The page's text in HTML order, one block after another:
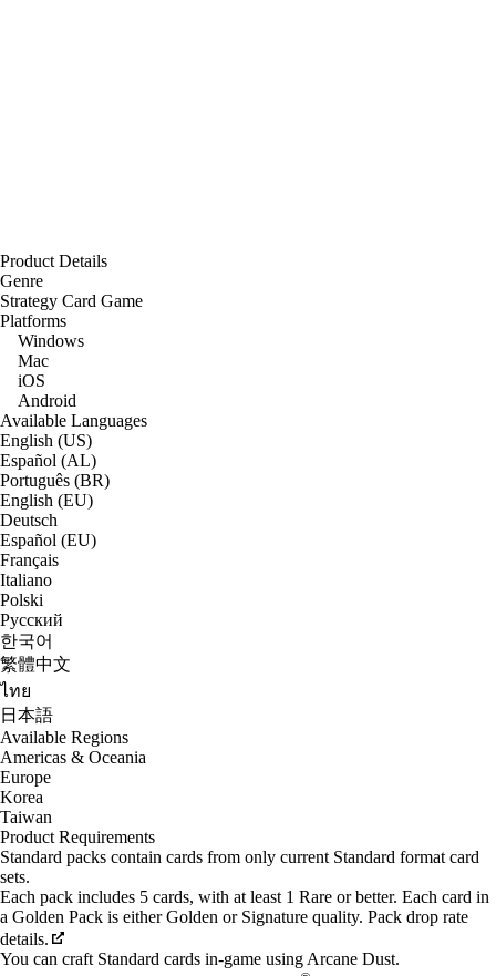
Product Details
Genre
Strategy Card Game
Platforms
Windows
Mac
iOS
Android
Available Languages
English (US)
Español (AL)
Português (BR)
English (EU)
Deutsch
Español (EU)
Français
Italiano
Polski
Русский
한국어
繁體中文
ไทย
日本語
Available Regions
Americas & Oceania
Europe
Korea
Taiwan
Product Requirements
Standard packs contain cards from only current Standard format card
sets.
Each pack includes 5 cards, with at least 1 Rare or better. Each card in
a Golden Pack is either Golden or Signature quality. Pack drop rate
details.
You can craft Standard cards in-game using Arcane Dust.